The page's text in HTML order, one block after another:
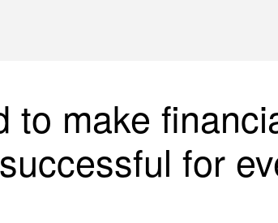
make
for